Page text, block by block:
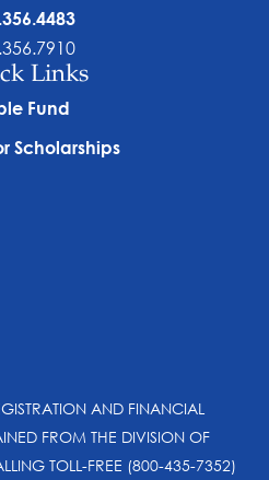
Links
Fund
Scholarships
AND FINANCIAL
FROM THE DIVISION OF
TOLL-FREE (800-435-7352)